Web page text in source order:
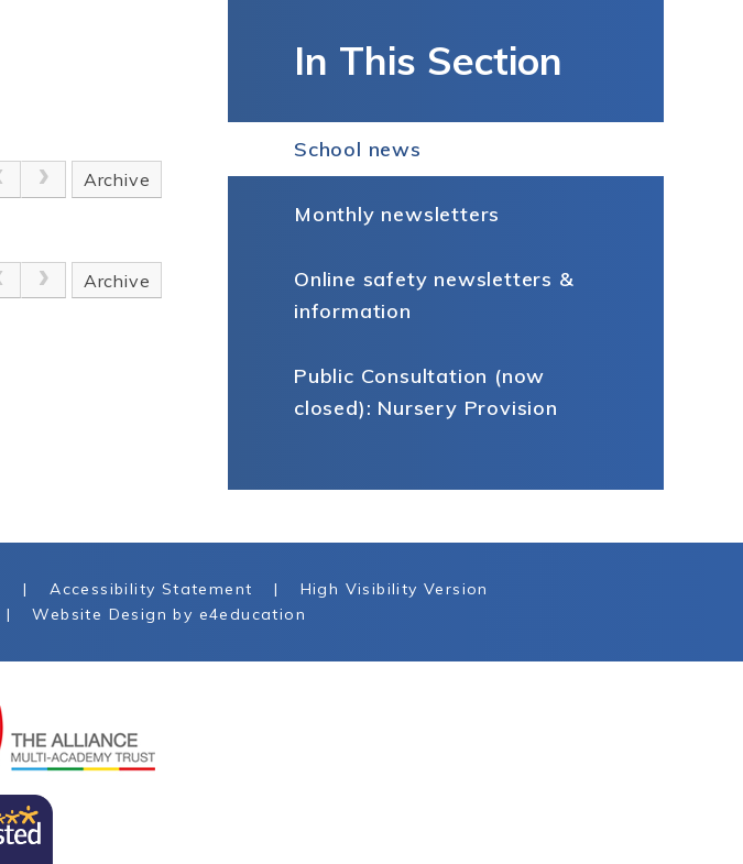
Archive
Archive
In This Section
School news
Monthly newsletters
Online safety newsletters &
information
Public Consultation (now
closed): Nursery Provision
| Accessibility Statement |
High Visibility Version
| Website Design by e4education